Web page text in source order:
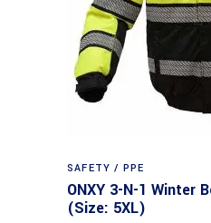
SAFETY / PPE
ONXY 3-N-1 Winter
(Size: 5XL)